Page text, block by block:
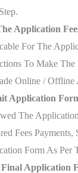
Application
For The
To Make The
Online / Offline
Application
The
Fees Payments,
Form As Per
Application